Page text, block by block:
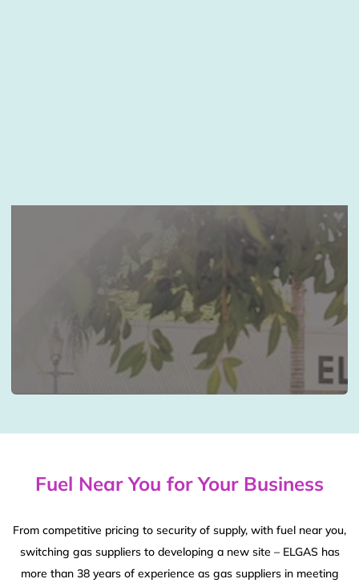
Fuel Near You for Your Business
From competitive pricing to security of supply, with fuel near you,
switching gas suppliers to developing a new site – ELGAS has
more than 38 years of experience as gas suppliers in meeting